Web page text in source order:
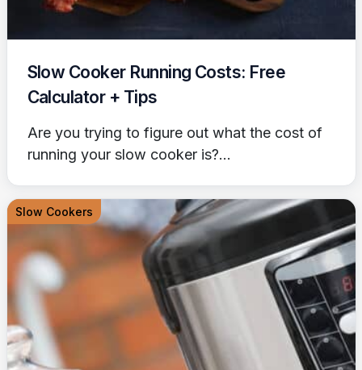
Slow Cooker Running Costs: Free
Calculator + Tips
Are you trying to figure out what the cost of
running your slow cooker is?...
Slow Cookers